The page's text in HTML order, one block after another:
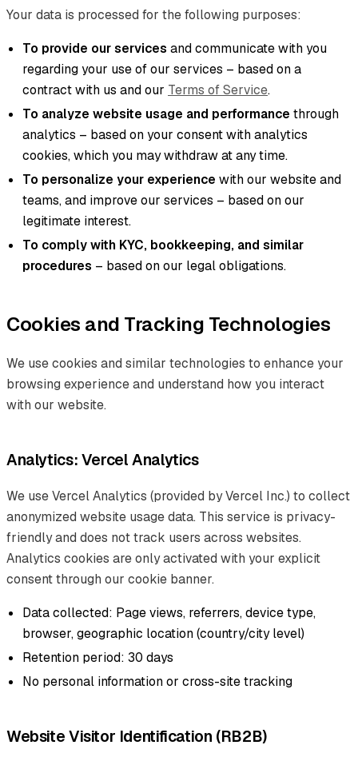
Your data is processed for the following purposes:
To provide our services and communicate with you
regarding your use of our services – based on a
contract with us and our Terms of Service.
To analyze website usage and performance through
analytics – based on your consent with analytics
cookies, which you may withdraw at any time.
To personalize your experience with our website and
teams, and improve our services – based on our
legitimate interest.
To comply with KYC, bookkeeping, and similar
procedures – based on our legal obligations.
Cookies and Tracking Technologies
We use cookies and similar technologies to enhance your
browsing experience and understand how you interact
with our website.
Analytics: Vercel Analytics
We use Vercel Analytics (provided by Vercel Inc.) to collect
anonymized website usage data. This service is privacy-
friendly and does not track users across websites.
Analytics cookies are only activated with your explicit
consent through our cookie banner.
Data collected: Page views, referrers, device type,
browser, geographic location (country/city level)
Retention period: 30 days
No personal information or cross-site tracking
Website Visitor Identification (RB2B)